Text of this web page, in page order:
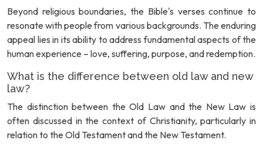
Beyond religious boundaries, the Bible's verses continue to
resonate with people from various backgrounds. The enduring
appeal lies in its ability to address fundamental aspects of the
human experience – love, suffering, purpose, and redemption.
What is the difference between old law and new
law?
The distinction between the Old Law and the New Law is
often discussed in the context of Christianity, particularly in
relation to the Old Testament and the New Testament.